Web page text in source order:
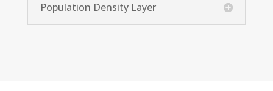
Population Density Layer